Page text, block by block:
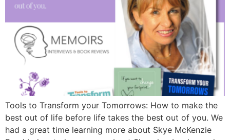
Tools to Transform your Tomorrows: How to make the
best out of life before life takes the best out of you. We
had a great time learning more about Skye McKenzie